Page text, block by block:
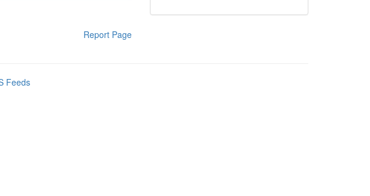
Report Page
Feeds